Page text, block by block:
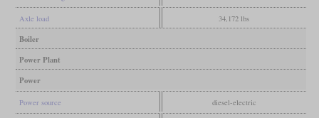
Axle load 34,172 lbs
Boiler
Power Plant
Power
Power source diesel-electric